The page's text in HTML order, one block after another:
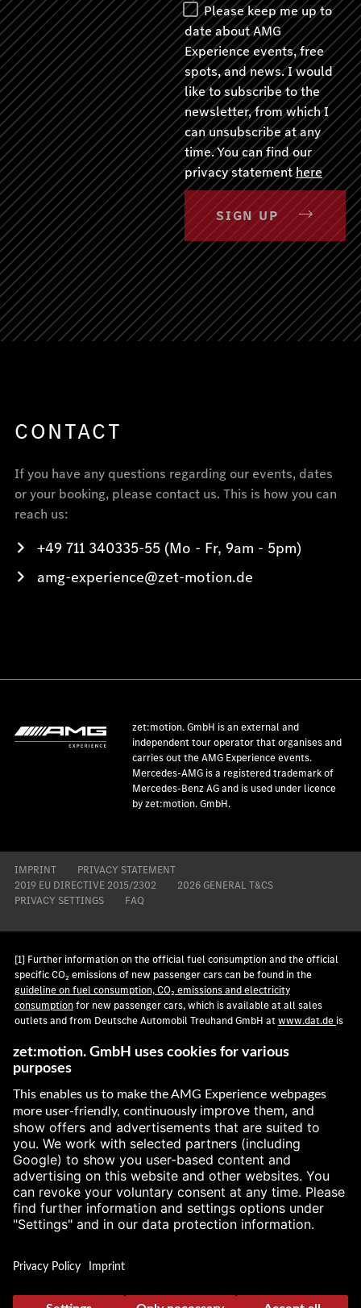
Please keep me up to
date about AMG
Experience events, free
spots, and news. I would
like to subscribe to the
newsletter, from which I
can unsubscribe at any
time. You can find our
privacy statementhere
SIGN UP
CONTACT
If you have any questions regarding our events, dates
or your booking, please contact us. This is how you can
reach us:
+49 711 340335-55 (Mo - Fr, 9am - 5pm)
amg-experience@zet-motion.de
zet:motion. GmbH is an external and
independent tour operator that organises and
carries out the AMG Experience events.
Mercedes-AMG is a registered trademark of
Mercedes-Benz AG and is used under licence
by zet:motion. GmbH.
IMPRINT
PRIVACY STATEMENT
2019 EU DIRECTIVE 2015/2302
2026 GENERAL T&CS
PRIVACY SETTINGS
FAQ
[1] Further information on the official fuel consumption and the official
specific CO₂ emissions of new passenger cars can be found in the
guideline on fuel consumption, CO₂ emissions and electricity
consumptionfor new passenger cars, which is available at all sales
outlets and from Deutsche Automobil Treuhand GmbH atwww.dat.de is
[2] According to WLTP. Technical information on consumption, range,
power, torque, recuperation and driving performance in this publication
are provisional and were determined internally in accordance with the
applicable certification method. So far there are neither confirmed
values from TÜV nor an EC type approval nor a certificate of conformity
with official values. Deviations between the information and the official
values are possible.
[3] Technical information on power, torque, driving performance,
consumption and emissions in this publication are provisional and were
determined internally in accordance with the applicable certification
method. So far there are neither confirmed values from TÜV nor an EC
Deviations between the information and the official values are possible.
[4] According to WLTP. Power consumption and range were determined